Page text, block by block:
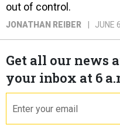
out of control.
JONATHAN REIBER JUNE
Get all our news
your inbox at 6